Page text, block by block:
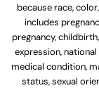
because race,
includes
pregnancy,
expression,
medical condition,
status, sexual